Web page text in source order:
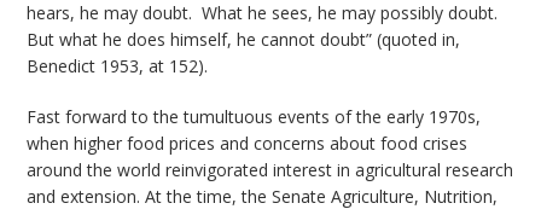
hears, he may doubt. What he sees, he may possibly doubt.
But what he does himself, he cannot doubt” (quoted in,
Benedict 1953, at 152).
Fast forward to the tumultuous events of the early 1970s,
when higher food prices and concerns about food crises
around the world reinvigorated interest in agricultural research
and extension. At the time, the Senate Agriculture, Nutrition,